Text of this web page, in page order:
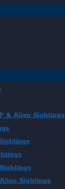
& Alien Sightings
Sightings